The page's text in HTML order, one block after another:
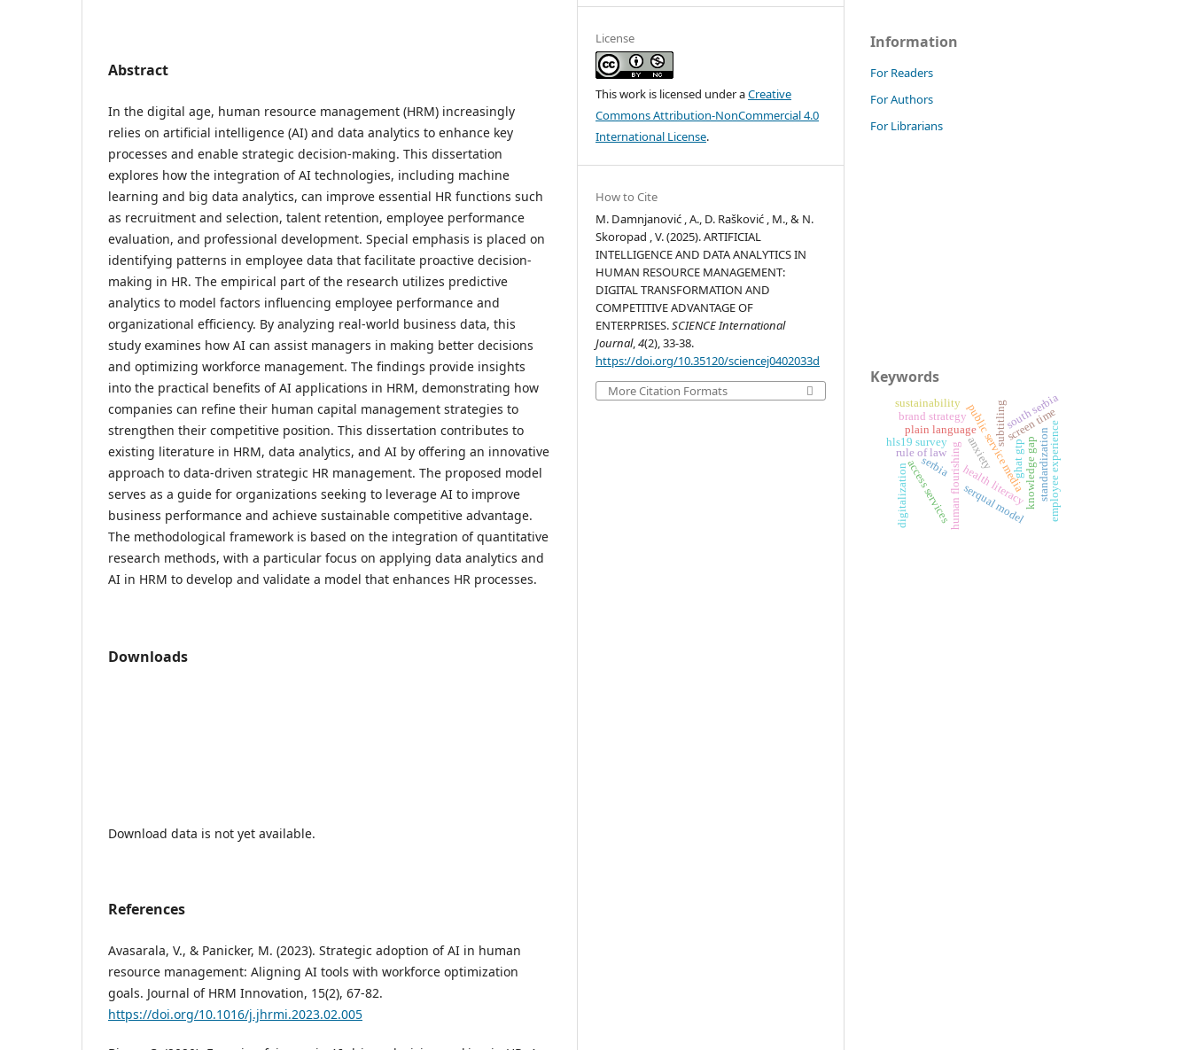
Abstract
In the digital age, human resource management (HRM) increasingly
relies on artificial intelligence (AI) and data analytics to enhance key
processes and enable strategic decision-making. This dissertation
explores how the integration of AI technologies, including machine
learning and big data analytics, can improve essential HR functions such
as recruitment and selection, talent retention, employee performance
evaluation, and professional development. Special emphasis is placed on
identifying patterns in employee data that facilitate proactive decision-
making in HR. The empirical part of the research utilizes predictive
analytics to model factors influencing employee performance and
organizational efficiency. By analyzing real-world business data, this
study examines how AI can assist managers in making better decisions
and optimizing workforce management. The findings provide insights
into the practical benefits of AI applications in HRM, demonstrating how
companies can refine their human capital management strategies to
strengthen their competitive position. This dissertation contributes to
existing literature in HRM, data analytics, and AI by offering an innovative
approach to data-driven strategic HR management. The proposed model
serves as a guide for organizations seeking to leverage AI to improve
business performance and achieve sustainable competitive advantage.
The methodological framework is based on the integration of quantitative
research methods, with a particular focus on applying data analytics and
AI in HRM to develop and validate a model that enhances HR processes.
Downloads
Download data is not yet available.
References
Avasarala, V., & Panicker, M. (2023). Strategic adoption of AI in human
resource management: Aligning AI tools with workforce optimization
goals. Journal of HRM Innovation, 15(2), 67-82.
https://doi.org/10.1016/j.jhrmi.2023.02.005
License
This work is licensed under aCreative
Commons Attribution-NonCommercial 4.0
International License.
How to Cite
M. Damnjanović , A., D. Rašković , M., & N.
Skoropad , V. (2025). ARTIFICIAL
INTELLIGENCE AND DATA ANALYTICS IN
HUMAN RESOURCE MANAGEMENT:
DIGITAL TRANSFORMATION AND
COMPETITIVE ADVANTAGE OF
ENTERPRISES.SCIENCE International
Journal,4(2), 33-38.
https://doi.org/10.35120/sciencej0402033d
More Citation Formats
Information
For Readers
For Authors
For Librarians
Keywords
health literacyknowledge gap
human flourishing
hls19 survey public service media
access services
subtitling
plain language screen time
ghat gtp
serqual model
anxiety
digitalization
brand strategy south serbia
rule of law
serbia standardization
sustainability
employee experience